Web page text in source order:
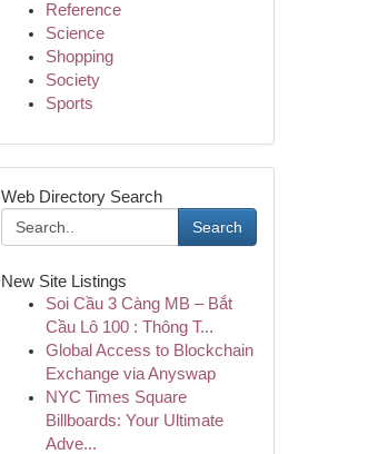
Reference
Science
Shopping
Society
Sports
Web Directory Search
Search
New Site Listings
Soi Cầu 3 Càng MB – Bắt
Cầu Lô 100 : Thông T...
Global Access to Blockchain
Exchange via Anyswap
NYC Times Square
Billboards: Your Ultimate
Adve...